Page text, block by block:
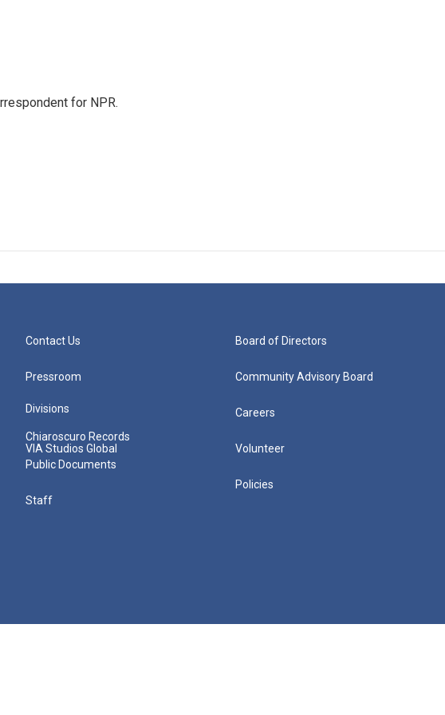
for NPR.
Contact Us
Pressroom
Divisions
Chiaroscuro Records
VIA Studios Global
Public Documents
Staff
Board of Directors
Community Advisory Board
Careers
Volunteer
Policies